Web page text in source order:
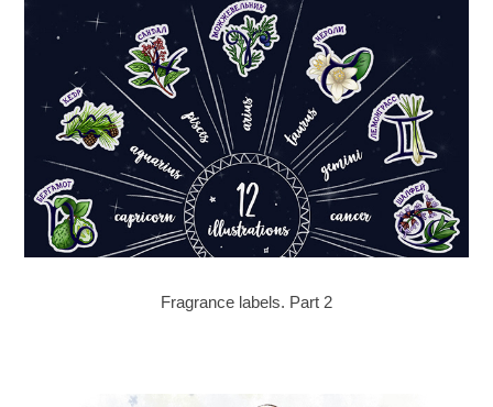
Fragrance labels. Part 2